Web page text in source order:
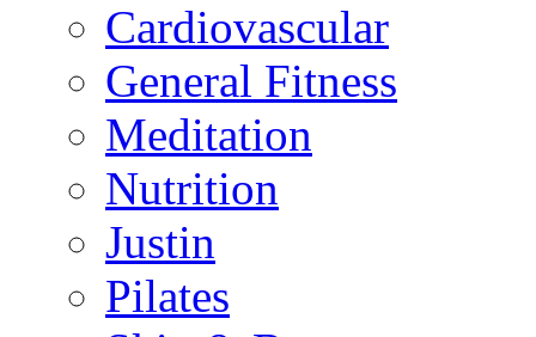
Cardiovascular
General Fitness
Meditation
Nutrition
Justin
Pilates